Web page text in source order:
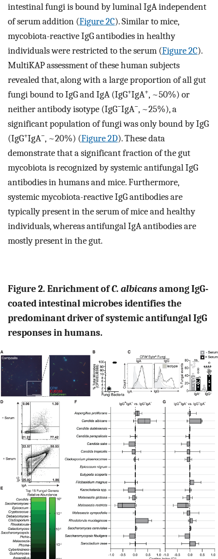
intestinal fungi is bound by luminal IgA independent
of serum addition (Figure 2C). Similar to mice,
mycobiota-reactive IgG antibodies in healthy
individuals were restricted to the serum (Figure 2C).
MultiKAP assessment of these human subjects
revealed that, along with a large proportion of all gut
fungi bound to IgG and IgA (IgG+IgA+, ~50%) or
neither antibody isotype (IgG−IgA−, ~25%), a
significant population of fungi was only bound by IgG
(IgG+IgA−, ~20%) (Figure 2D). These data
demonstrate that a significant fraction of the gut
mycobiota is recognized by systemic antifungal IgG
antibodies in humans and mice. Furthermore,
systemic mycobiota-reactive IgG antibodies are
typically present in the serum of mice and healthy
individuals, whereas antifungal IgA antibodies are
mostly present in the gut.
Figure 2. Enrichment ofC. albicansamong IgG-
coated intestinal microbes identifies the
predominant driver of systemic antifungal IgG
responses in humans.